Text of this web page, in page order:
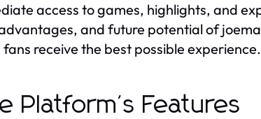
access to games, highlights, and
and future potential of
receive the best possible experience.
Platform's Features